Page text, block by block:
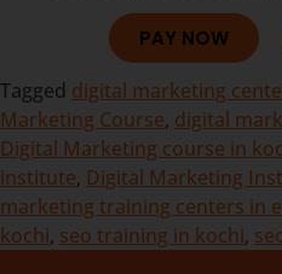
PAY NOW
Tagged digital marketing
Marketing Course, digital
Digital Marketing course in
institute, Digital Marketing
marketing training centers in
kochi, seo training in kochi,